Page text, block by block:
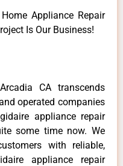
Appliance Repair
Is Our Business!
CA transcends
operated companies
appliance repair
some time now. We
with reliable,
appliance repair